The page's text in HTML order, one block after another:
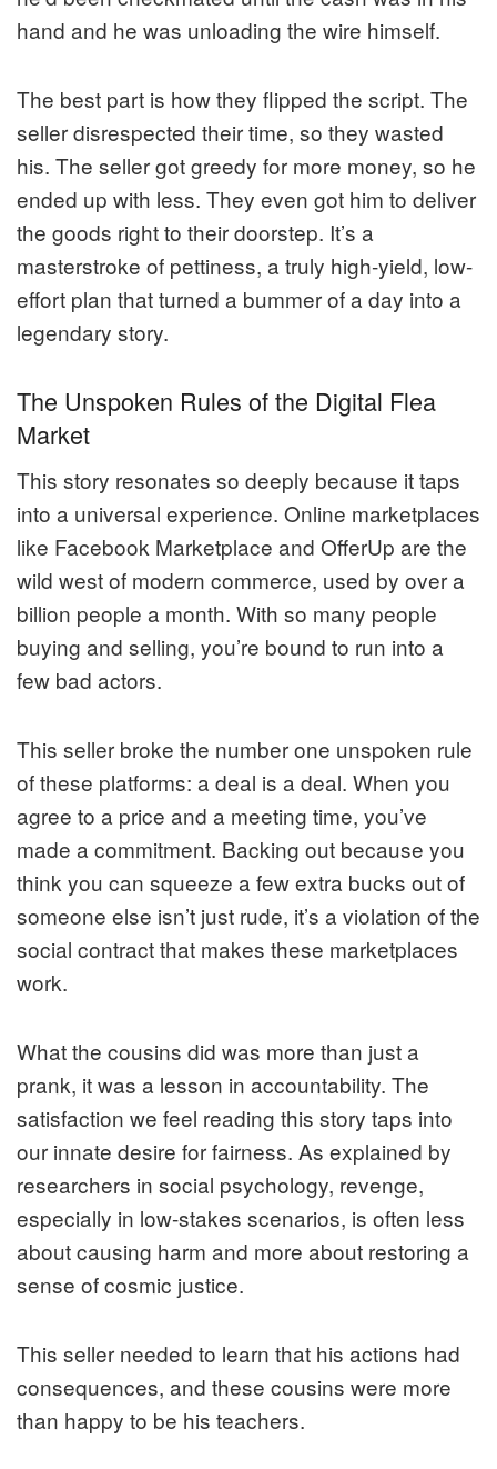
hand and he was unloading the wire himself.
The best part is how they flipped the script. The
seller disrespected their time, so they wasted
his. The seller got greedy for more money, so he
ended up with less. They even got him to deliver
the goods right to their doorstep. It’s a
masterstroke of pettiness, a truly high-yield, low-
effort plan that turned a bummer of a day into a
legendary story.
The Unspoken Rules of the Digital Flea
Market
This story resonates so deeply because it taps
into a universal experience. Online marketplaces
like Facebook Marketplace and OfferUp are the
wild west of modern commerce, used by over a
billion people a month. With so many people
buying and selling, you’re bound to run into a
few bad actors.
This seller broke the number one unspoken rule
of these platforms: a deal is a deal. When you
agree to a price and a meeting time, you’ve
made a commitment. Backing out because you
think you can squeeze a few extra bucks out of
someone else isn’t just rude, it’s a violation of the
social contract that makes these marketplaces
work.
What the cousins did was more than just a
prank, it was a lesson in accountability. The
satisfaction we feel reading this story taps into
our innate desire for fairness. As explained by
researchers in social psychology, revenge,
especially in low-stakes scenarios, is often less
about causing harm and more about restoring a
sense of cosmic justice.
This seller needed to learn that his actions had
consequences, and these cousins were more
than happy to be his teachers.